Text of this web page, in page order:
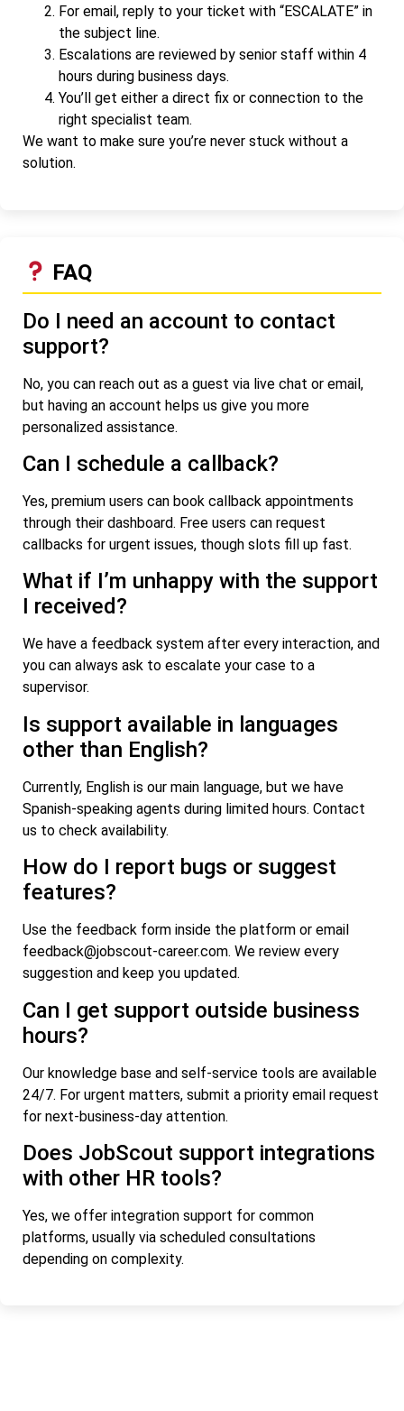
For email, reply to your ticket with “ESCALATE” in
the subject line.
Escalations are reviewed by senior staff within 4
hours during business days.
You’ll get either a direct fix or connection to the
right specialist team.
We want to make sure you’re never stuck without a
solution.
FAQ
Do I need an account to contact
support?
No, you can reach out as a guest via live chat or email,
but having an account helps us give you more
personalized assistance.
Can I schedule a callback?
Yes, premium users can book callback appointments
through their dashboard. Free users can request
callbacks for urgent issues, though slots fill up fast.
What if I’m unhappy with the support
I received?
We have a feedback system after every interaction, and
you can always ask to escalate your case to a
supervisor.
Is support available in languages
other than English?
Currently, English is our main language, but we have
Spanish-speaking agents during limited hours. Contact
us to check availability.
How do I report bugs or suggest
features?
Use the feedback form inside the platform or email
feedback@jobscout-career.com. We review every
suggestion and keep you updated.
Can I get support outside business
hours?
Our knowledge base and self-service tools are available
24/7. For urgent matters, submit a priority email request
for next-business-day attention.
Does JobScout support integrations
with other HR tools?
Yes, we offer integration support for common
platforms, usually via scheduled consultations
depending on complexity.